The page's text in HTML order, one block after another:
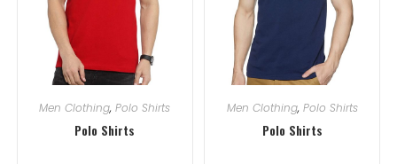
Men Clothing,Polo Shirts
Polo Shirts
Men Clothing, Polo Shirts
Polo Shirts